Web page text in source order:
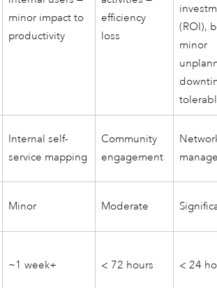
minor impact to
productivity
efficiency
loss
(ROI),
minor
Internal self-
service mapping
Community
engagement
Minor Moderate
~1 week+ < 72 hours < 24